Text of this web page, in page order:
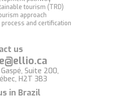
tourism (TRD)
approach
and certification
us
Suite 200,
H2T 3B3
in Brazil